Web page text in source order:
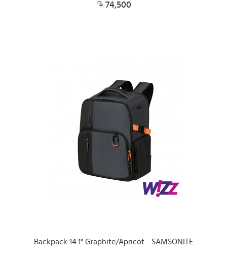
74,500
Backpack 14.1" Graphite/Apricot - SAMSONITE